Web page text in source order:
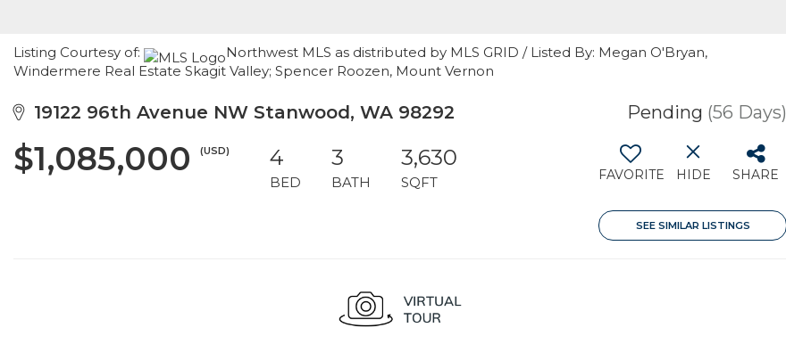
Listing Courtesy of:
Northwest MLS as distributed by MLS GRID / Listed By: Megan O'Bryan,
Windermere Real Estate Skagit Valley; Spencer Roozen, Mount Vernon
19122 96th Avenue NW Stanwood, WA 98292 Pending (56 Days)
$1,085,000 (USD) 4
BED
3
BATH
3,630
SQFT FAVORITE HIDE SHARE
SEE SIMILAR LISTINGS